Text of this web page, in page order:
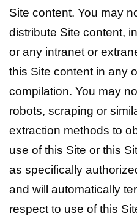
Site content. You may
distribute Site content,
or any intranet or
this Site content in any
compilation. You may
robots, scraping or
extraction methods to
use of this Site or this
as specifically
and will automatically
respect to use of this